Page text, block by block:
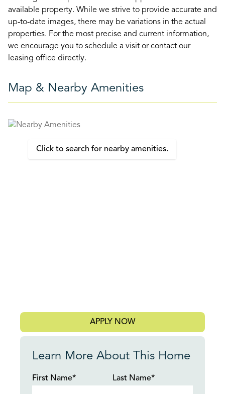
available property. While we strive to provide accurate and
up-to-date images, there may be variations in the actual
properties. For the most precise and current information,
we encourage you to schedule a visit or contact our
leasing office directly.
Map & Nearby Amenities
Click to search for nearby amenities.
APPLY NOW
Learn More About This Home
First Name* Last Name*